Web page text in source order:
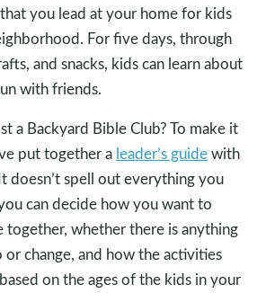
you lead at your home for kids
For five days, through
and snacks, kids can learn about
with friends.
a Backyard Bible Club? To make it
put together a leader’s guidewith
doesn’t spell out everything you
can decide how you want to
whether there is anything
change, and how the activities
on the ages of the kids in your